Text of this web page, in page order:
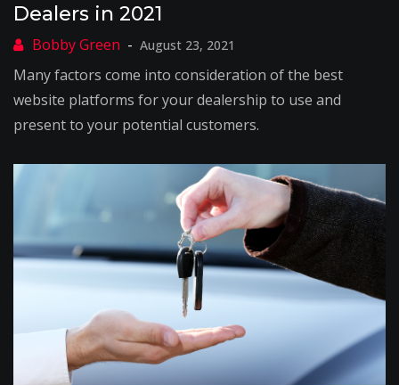
Dealers in 2021
August 23, 2021
Many factors come into consideration of the best
website platforms for your dealership to use and
present to your potential customers.